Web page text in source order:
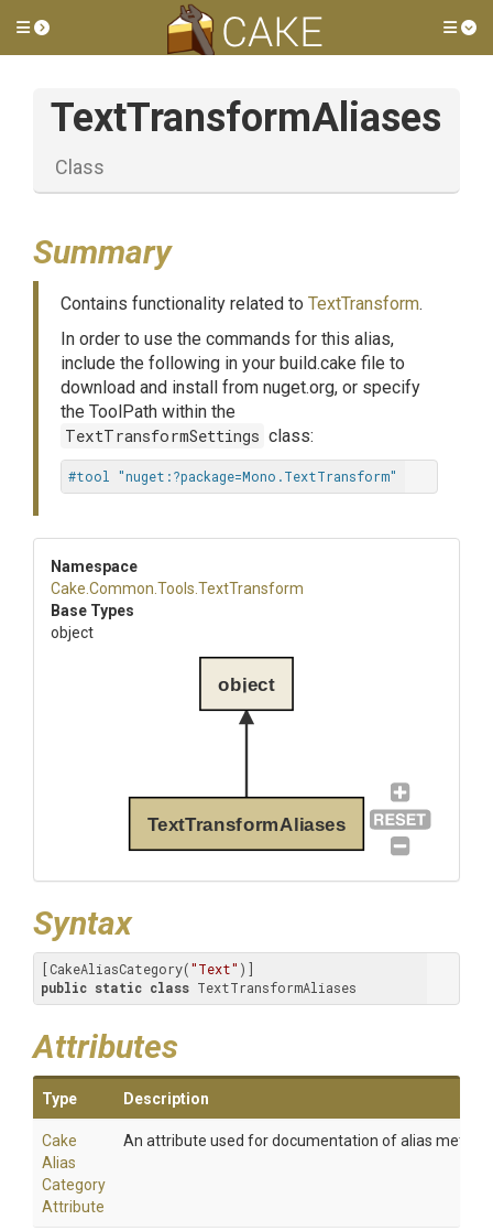
Toggle side menu
TextTransformAliases
Class
Summary
Contains functionality related to TextTransform.
In order to use the commands for this alias,
include the following in your build.cake file to
download and install from nuget.org, or specify
the ToolPath within the
TextTransformSettings class:
#tool "nuget:?package=Mono.TextTransform"
Namespace
Cake .Common .Tools .TextTransform
Base Types
object
TextTransformAliases
object
Syntax
[CakeAliasCategory("Text"
public static class TextTransformAliases
Attributes
Type Description
Cake
Alias
Category
Attribute
An attribute used for documentation of alias